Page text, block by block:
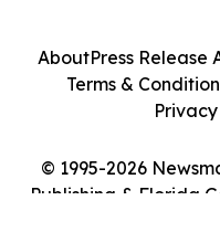
© 1995-2026
Publishing & Florida
AboutPress Release
Terms &